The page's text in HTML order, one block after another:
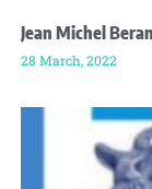
Jean Michel
28 March, 2022